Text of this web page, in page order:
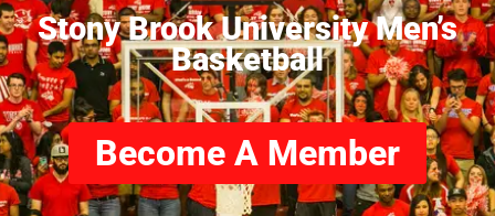
Stony Brook University Men’s
Basketball
Become A Member